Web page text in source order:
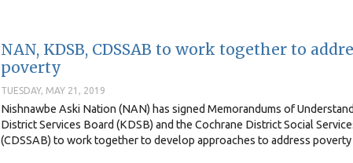
NAN, KDSB, CDSSAB to work together to
poverty
TUESDAY, MAY 21, 2019
Nishnawbe Aski Nation (NAN) has signed Memorandums of
District Services Board (KDSB) and the Cochrane District Social
(CDSSAB) to work together to develop approaches to address poverty